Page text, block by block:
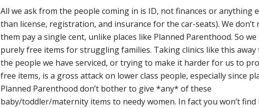
All we ask from the people coming in is ID, not finances or anything
than license, registration, and insurance for the car-seats). We don’t
them pay a single cent, unlike places like Planned Parenthood. So
purely free items for struggling families. Taking clinics like this away
the people we have serviced, or trying to make it harder for us to
free items, is a gross attack on lower class people, especially since
Planned Parenthood don’t bother to give *any* of these
baby/toddler/maternity items to needy women. In fact you won’t find